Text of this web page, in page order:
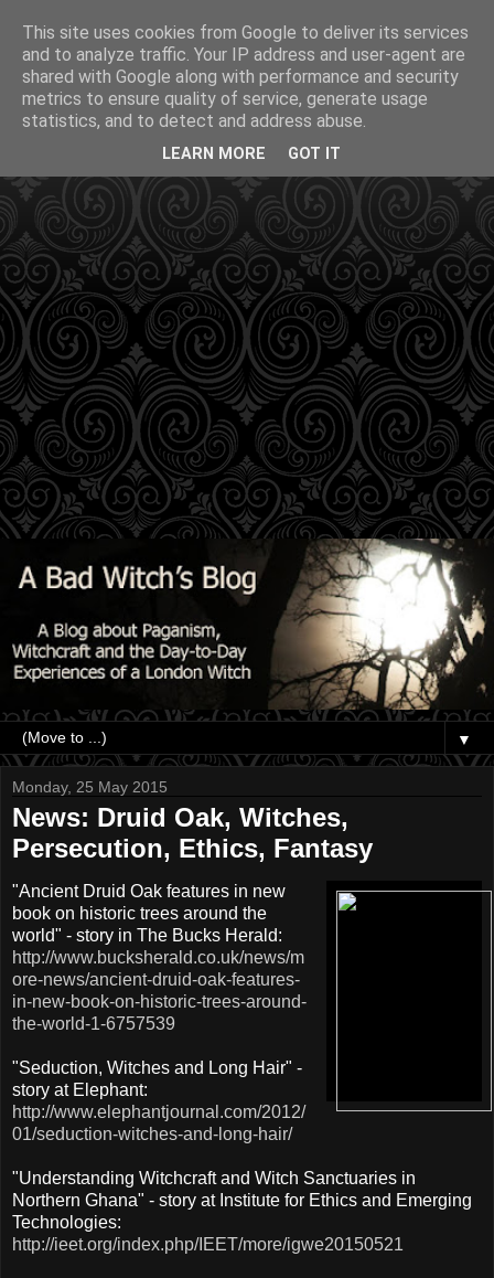
▼
Monday, 25 May 2015
News: Druid Oak, Witches,
Persecution, Ethics, Fantasy
"Ancient Druid Oak features in new
book on historic trees around the
world" - story in The Bucks Herald:
http://www.bucksherald.co.uk/news/m
ore-news/ancient-druid-oak-features-
in-new-book-on-historic-trees-around-
the-world-1-6757539
"Seduction, Witches and Long Hair" -
story at Elephant:
http://www.elephantjournal.com/2012/
01/seduction-witches-and-long-hair/
"Understanding Witchcraft and Witch Sanctuaries in
Northern Ghana" - story at Institute for Ethics and Emerging
Technologies:
http://ieet.org/index.php/IEET/more/igwe20150521
This site uses cookies from Google to deliver its services
and to analyze traffic. Your IP address and user-agent are
shared with Google along with performance and security
metrics to ensure quality of service, generate usage
statistics, and to detect and address abuse.
LEARN MORE GOT IT